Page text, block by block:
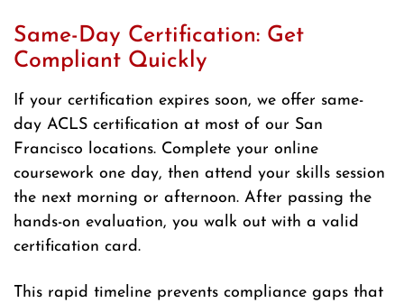
Same-Day Certification: Get
Compliant Quickly
If your certification expires soon, we offer same-
day ACLS certification at most of our San
Francisco locations. Complete your online
coursework one day, then attend your skills session
the next morning or afternoon. After passing the
hands-on evaluation, you walk out with a valid
certification card.
This rapid timeline prevents compliance gaps that